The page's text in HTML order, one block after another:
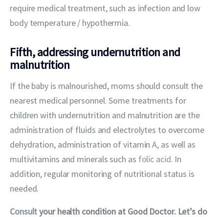
require medical treatment, such as infection and low
body temperature / hypothermia.
Fifth, addressing undernutrition and
malnutrition
If the baby is malnourished, moms should consult the
nearest medical personnel. Some treatments for
children with undernutrition and malnutrition are the
administration of fluids and electrolytes to overcome
dehydration, administration of vitamin A, as well as
multivitamins and minerals such as folic acid. In
addition, regular monitoring of nutritional status is
needed.
Consult your health condition at Good Doctor. Let’s do